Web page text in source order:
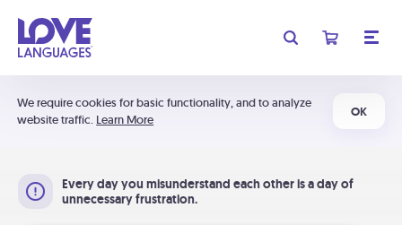
We require cookies for basic functionality, and to analyze
website traffic. Learn More
OK
Every day you misunderstand each other is a day of
unnecessary frustration.